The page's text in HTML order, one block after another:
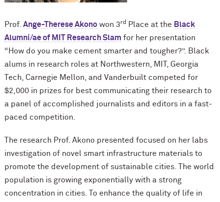
Prof. Ange-Therese Akonowon 3rd Place at the Black
Alumni/ae of MIT Research Slam for her presentation
“How do you make cement smarter and tougher?”. Black
alums in research roles at Northwestern, MIT, Georgia
Tech, Carnegie Mellon, and Vanderbuilt competed for
$2,000 in prizes for best communicating their research to
a panel of accomplished journalists and editors in a fast-
paced competition.
The research Prof. Akono presented focused on her labs
investigation of novel smart infrastructure materials to
promote the development of sustainable cities. The world
population is growing exponentially with a strong
concentration in cities. To enhance the quality of life in